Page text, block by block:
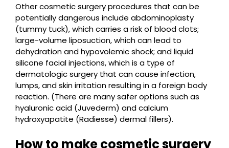
Other cosmetic surgery procedures that can be
potentially dangerous include abdominoplasty
(tummy tuck), which carries a risk of blood clots;
large-volume liposuction, which can lead to
dehydration and hypovolemic shock; and liquid
silicone facial injections, which is a type of
dermatologic surgery that can cause infection,
lumps, and skin irritation resulting in a foreign body
reaction. (There are many safer options such as
hyaluronic acid (Juvederm) and calcium
hydroxyapatite (Radiesse) dermal fillers).
How to make cosmetic surgery